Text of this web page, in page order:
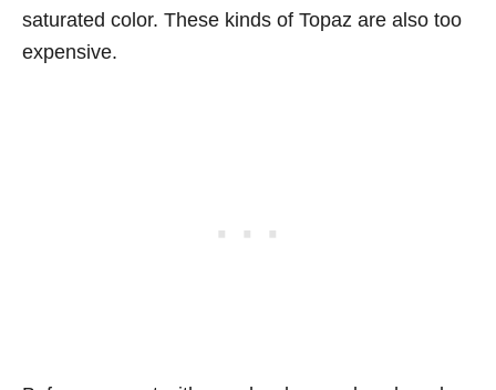
saturated color. These kinds of Topaz are also too
expensive.